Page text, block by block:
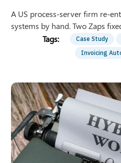
A US process-server firm re-
systems by hand. Two Zaps
QuickBooks invoices and bills,
Case Study
Invoicing